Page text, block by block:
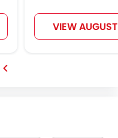
VIEW